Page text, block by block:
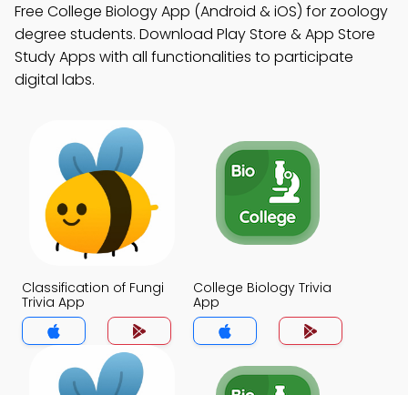
Free College Biology App (Android & iOS) for zoology
degree students. Download Play Store & App Store
Study Apps with all functionalities to participate
digital labs.
Classification of Fungi
Trivia App
College Biology Trivia
App